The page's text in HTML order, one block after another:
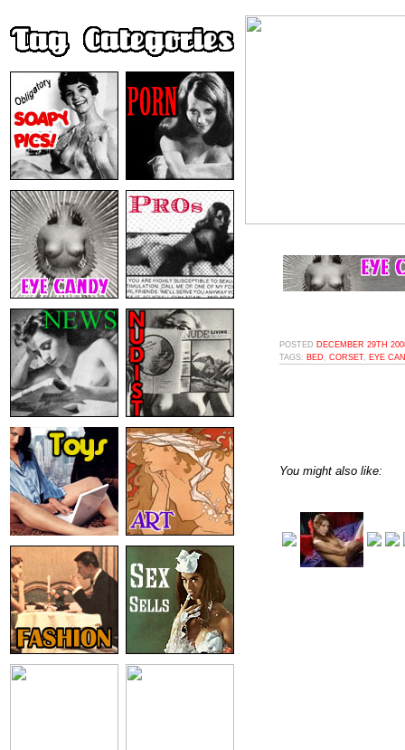
POSTED DECEMBER 29TH
TAGS: BED CORSET, EYE
You might also like: